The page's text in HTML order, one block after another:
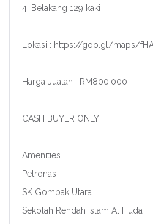
4. Belakang 129 kaki
Lokasi : https://goo.gl/maps/
Harga Jualan : RM800,000
CASH BUYER ONLY
Amenities :
Petronas
SK Gombak Utara
Sekolah Rendah Islam Al Huda